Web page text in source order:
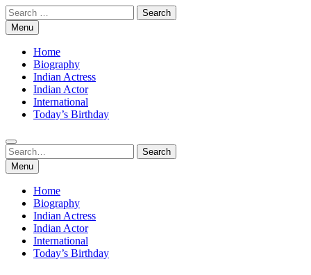
Skip
to
content
Search
for:Menu
Home
Biography
Indian Actress
Indian Actor
International
Today’s Birthday
Search
for:
Search
Menu
Home
Biography
Indian Actress
Indian Actor
International
Today’s Birthday